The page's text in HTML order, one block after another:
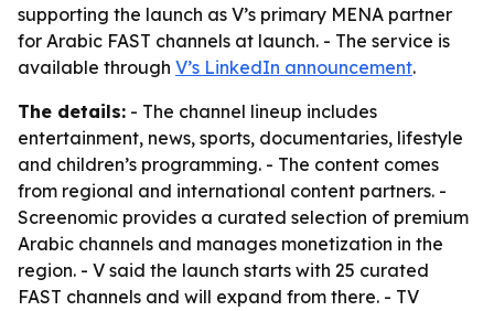
supporting the launch as V’s primary MENA partner
for Arabic FAST channels at launch. - The service is
available through V’s LinkedIn announcement.
The details: - The channel lineup includes
entertainment, news, sports, documentaries, lifestyle
and children’s programming. - The content comes
from regional and international content partners. -
Screenomic provides a curated selection of premium
Arabic channels and manages monetization in the
region. - V said the launch starts with 25 curated
FAST channels and will expand from there. - TV